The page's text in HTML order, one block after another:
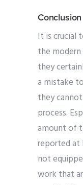
Conclusion
It is crucial
the
they
a mistake
they
process.
amount of
reported at
not
work that